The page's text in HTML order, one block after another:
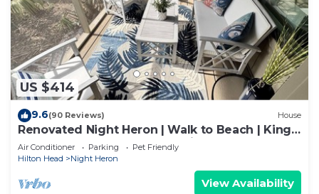
US $414
9.6(90 Reviews) House
Renovated Night Heron | Walk to Beach | King
Bed | Screened Deck | Pet-Friendly
Air Conditioner Parking
Pet Friendly
Hilton Head
Night Heron
View Availability